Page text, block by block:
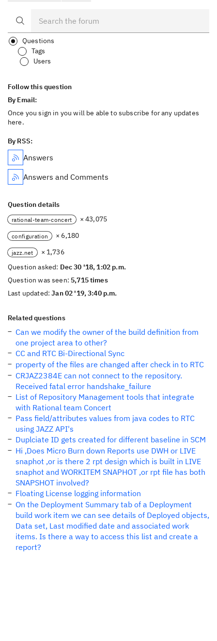
Questions
Tags
Users
Follow this question
By Email:
Once you sign in you will be able to subscribe for any updates
here.
By RSS:
Answers
Answers and Comments
Question details
rational-team-concert × 43,075
configuration × 6,180
jazz.net
× 1,736
Question asked: Dec 30 '18, 1:02 p.m.
Question was seen: 5,715 times
Last updated:Jan 02 '19, 3:40 p.m.
Related questions
Can we modify the owner of the build definition from
one project area to other?
CC and RTC Bi-Directional Sync
property of the files are changed after check in to RTC
CRJAZ2384E can not connect to the repository.
Received fatal error handshake_failure
List of Repository Management tools that integrate
with Rational team Concert
Pass field/attributes values from java codes to RTC
using JAZZ API's
Duplciate ID gets created for different baseline in SCM
Hi ,Does Micro Burn down Reports use DWH or LIVE
snaphot ,or is there 2 rpt design which is built in LIVE
snaphot and WORKITEM SNAPHOT ,or rpt file has both
SNAPSHOT involved?
Floating License logging information
On the Deployment Summary tab of a Deployment
build work item we can see details of Deployed objects,
Data set, Last modified date and associated work
items. Is there a way to access this list and create a
report?